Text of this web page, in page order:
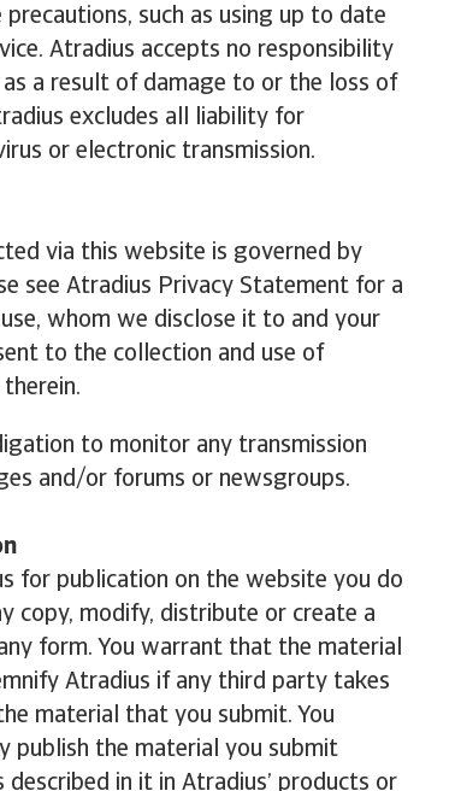
such as using up to date
Atradius accepts no responsibility
a result of damage to or the loss of
excludes all liability for
or electronic transmission.
via this website is governed by
see Atradius Privacy Statement for a
whom we disclose it to and your
to the collection and use of
to monitor any transmission
and/or forums or newsgroups.
for publication on the website you do
copy, modify, distribute or create a
form. You warrant that the material
Atradius if any third party takes
material that you submit. You
publish the material you submit
in it in Atradius’ products or